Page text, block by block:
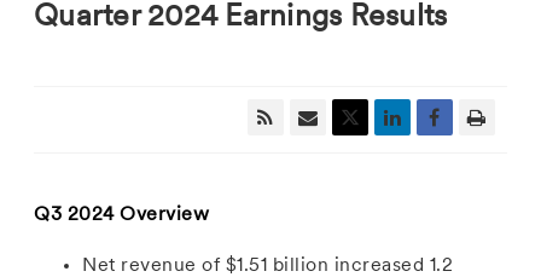
Quarter 2024 Earnings Results
Q3 2024 Overview
Net revenue of $1.51 billion increased 1.2